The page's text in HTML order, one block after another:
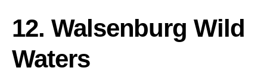
12. Walsenburg Wild
Waters